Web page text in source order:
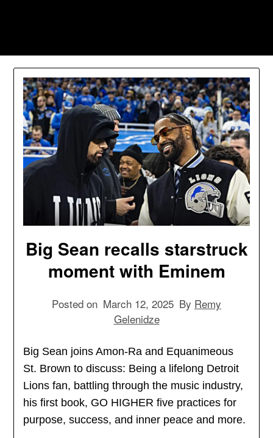
Big Sean recalls starstruck
moment with Eminem
Posted on March 12, 2025 By Remy
Gelenidze
Big Sean joins Amon-Ra and Equanimeous
St. Brown to discuss: Being a lifelong Detroit
Lions fan, battling through the music industry,
his first book, GO HIGHER five practices for
purpose, success, and inner peace and more.